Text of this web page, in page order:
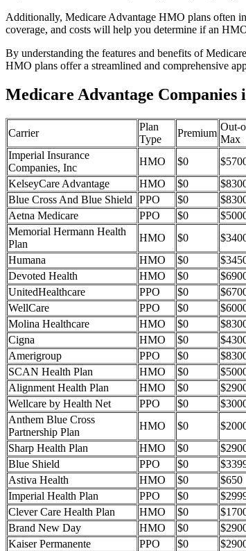
Additionally, Medicare Advantage HMO plans often
coverage, and costs will help you determine if an
By understanding the features and benefits of
HMO plans offer a streamlined and comprehensive
Medicare Advantage Companies
Carrier
Plan
Type
Premium
Out-
Max
Imperial Insurance
Companies, Inc
HMO $0
KelseyCare Advantage
HMO $0
Blue Cross And Blue Shield
PPO $0
Aetna Medicare
PPO $0
Memorial Hermann Health
Plan
HMO $0
Humana
HMO $0
Devoted Health
HMO $0
UnitedHealthcare
PPO $0
WellCare
PPO $0
Molina Healthcare
HMO $0
Cigna
HMO $0
Amerigroup
PPO $0
SCAN Health Plan
HMO $0
Alignment Health Plan
HMO $0
Wellcare by Health Net
PPO $0
Anthem Blue Cross
Partnership Plan
HMO $0
Sharp Health Plan
HMO $0
Blue Shield
PPO $0
Astiva Health
HMO $0 $650
Imperial Health Plan
PPO $0
Clever Care Health Plan
HMO $0
Brand New Day
HMO $0
Kaiser Permanente
PPO $0